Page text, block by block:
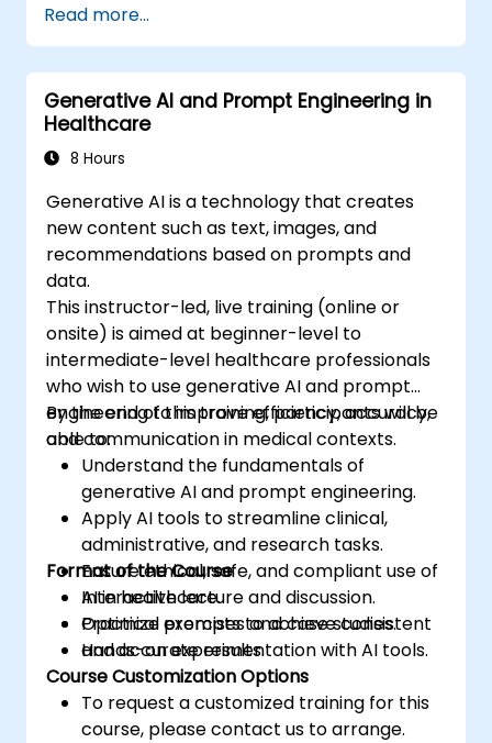
medical contexts.
Address privacy, bias, and regulatory
compliance in model development.
Deploy and monitor fine-tuned models in
real-world healthcare environments.
Read more...
Generative AI and Prompt Engineering in
Healthcare
8 Hours
Generative AI is a technology that creates
new content such as text, images, and
recommendations based on prompts and
data.
This instructor-led, live training (online or
onsite) is aimed at beginner-level to
intermediate-level healthcare professionals
who wish to use generative AI and prompt
engineering to improve efficiency, accuracy,
and communication in medical contexts.
By the end of this training, participants will be
able to:
Understand the fundamentals of
generative AI and prompt engineering.
Apply AI tools to streamline clinical,
administrative, and research tasks.
Ensure ethical, safe, and compliant use of
AI in healthcare.
Optimize prompts to achieve consistent
and accurate results.
Format of the Course
Interactive lecture and discussion.
Practical exercises and case studies.
Hands-on experimentation with AI tools.
Course Customization Options
To request a customized training for this
course, please contact us to arrange.